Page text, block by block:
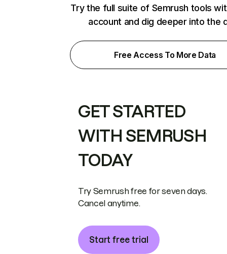
Try the full suite of Semrush tools
account and dig deeper into the
Free Access To More Data
GET STARTED
WITH SEMRUSH
TODAY
Try Semrush free for seven days.
Cancel anytime.
Start free trial